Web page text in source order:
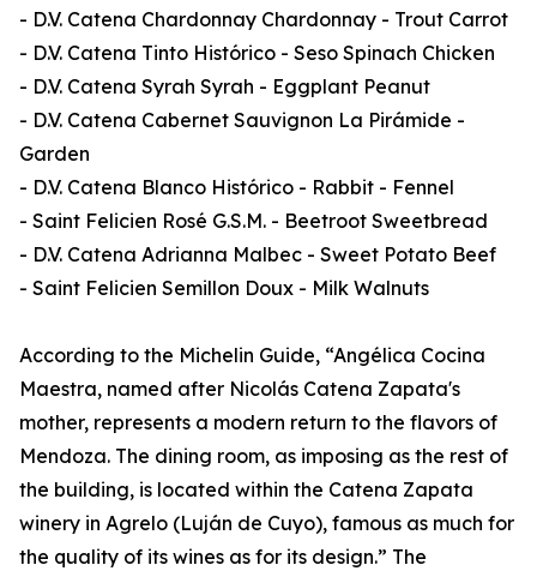
- D.V. Catena Chardonnay Chardonnay - Trout Carrot
- D.V. Catena Tinto Histórico - Seso Spinach Chicken
- D.V. Catena Syrah Syrah - Eggplant Peanut
- D.V. Catena Cabernet Sauvignon La Pirámide -
Garden
- D.V. Catena Blanco Histórico - Rabbit - Fennel
- Saint Felicien Rosé G.S.M. - Beetroot Sweetbread
- D.V. Catena Adrianna Malbec - Sweet Potato Beef
- Saint Felicien Semillon Doux - Milk Walnuts
According to the Michelin Guide, “Angélica Cocina
Maestra, named after Nicolás Catena Zapata's
mother, represents a modern return to the flavors of
Mendoza. The dining room, as imposing as the rest of
the building, is located within the Catena Zapata
winery in Agrelo (Luján de Cuyo), famous as much for
the quality of its wines as for its design.” The